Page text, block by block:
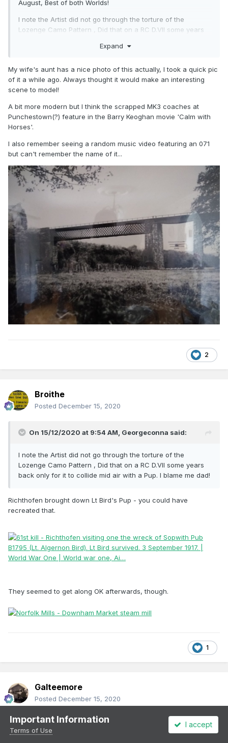
August, Best of both Worlds!
I note the Artist did not go through the torture of the
Lozenge Camo Pattern , Did that on a RC D.VII some years
Expand
My wife's aunt has a nice photo of this actually, I took a quick pic
of it a while ago. Always thought it would make an interesting
scene to model!
A bit more modern but I think the scrapped MK3 coaches at
Punchestown(?) feature in the Barry Keoghan movie 'Calm with
Horses'.
I also remember seeing a random music video featuring an 071
but can't remember the name of it...
2
Broithe
Posted December 15, 2020
On 15/12/2020 at 9:54 AM, Georgeconna said:
I note the Artist did not go through the torture of the
Lozenge Camo Pattern , Did that on a RC D.VII some years
back only for it to collide mid air with a Pup. I blame me dad!
Richthofen brought down Lt Bird's Pup - you could have
recreated that.
They seemed to get along OK afterwards, though.
1
Galteemore
Posted December 15, 2020
There was an RAF station at Fermoy until 22 - wonder if any of
them ever tried flying under the viaduct in their Bristol Fighters !
Important Information
Terms of Use
I accept